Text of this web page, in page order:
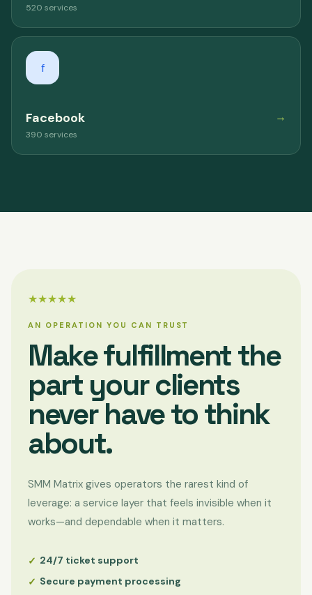
520 services
f
Facebook
390 services
→
★★★★★
AN OPERATION YOU CAN TRUST
Make fulfillment the
part your clients
never have to think
about.
SMM Matrix gives operators the rarest kind of
leverage: a service layer that feels invisible when it
works—and dependable when it matters.
✓ 24/7 ticket support
✓ Secure payment processing